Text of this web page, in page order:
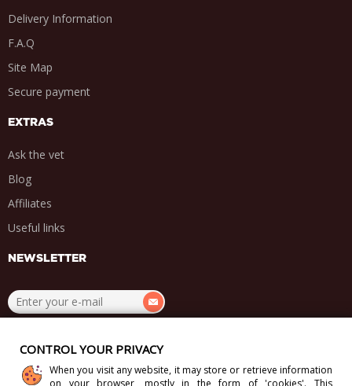
Delivery Information
F.A.Q
Site Map
Secure payment
EXTRAS
Ask the vet
Blog
Affiliates
Useful links
NEWSLETTER
CONTROL YOUR PRIVACY
When you visit any website, it may store or retrieve information
on your browser, mostly in the form of 'cookies'. This